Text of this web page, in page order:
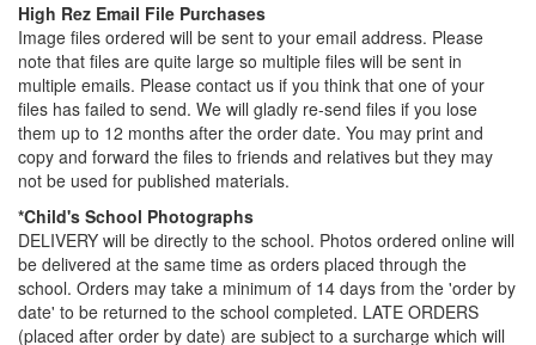
High Rez Email File Purchases
Image files ordered will be sent to your email address. Please
note that files are quite large so multiple files will be sent in
multiple emails. Please contact us if you think that one of your
files has failed to send. We will gladly re-send files if you lose
them up to 12 months after the order date. You may print and
copy and forward the files to friends and relatives but they may
not be used for published materials.
*Child's School Photographs
DELIVERY will be directly to the school. Photos ordered online will
be delivered at the same time as orders placed through the
school. Orders may take a minimum of 14 days from the 'order by
date' to be returned to the school completed. LATE ORDERS
(placed after order by date) are subject to a surcharge which will